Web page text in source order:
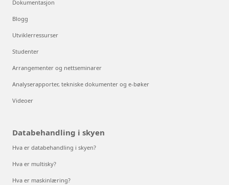
Dokumentasjon
Blogg
Utviklerressurser
Studenter
Arrangementer og nettseminarer
Analyserapporter, tekniske dokumenter og e-bøker
Videoer
Databehandling i skyen
Hva er databehandling i skyen?
Hva er multisky?
Hva er maskinlæring?